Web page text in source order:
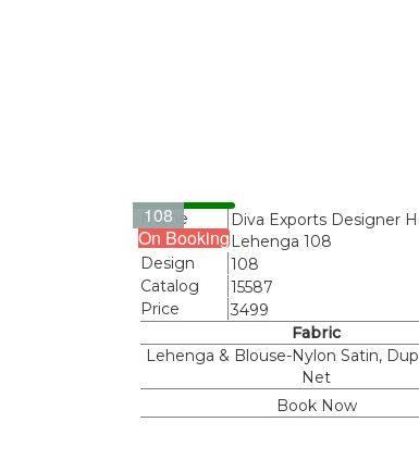
108
On Booking
Name
Diva Exports Designer
Lehenga 108
Design
108
Catalog
15587
Price
3499
Fabric
Lehenga & Blouse-Nylon Satin,
Net
Book Now